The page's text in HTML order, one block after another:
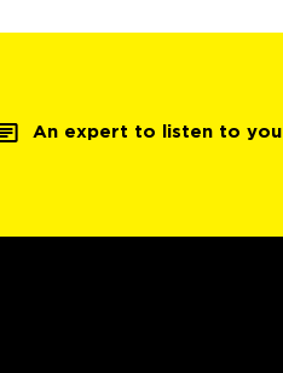
An expert to listen to you